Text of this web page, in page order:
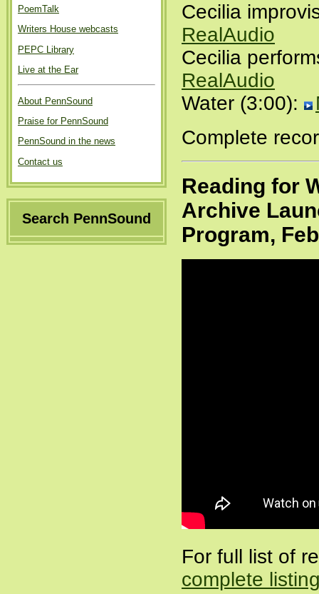
PoemTalk
Writers House webcasts
PEPC Library
Live at the Ear
About PennSound
Praise for PennSound
PennSound in the news
Contact us
Search PennSound
Cecilia
RealAudio
Cecilia
RealAudio
Water (3:00):
Complete
Reading for
Archive
Program,
For full list of
complete